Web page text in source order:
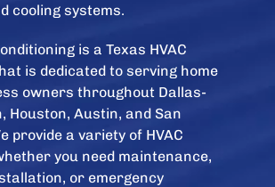
cooling systems.
is a Texas HVAC
is dedicated to serving home
owners throughout Dallas-
Houston, Austin, and San
provide a variety of HVAC
you need maintenance,
or emergency